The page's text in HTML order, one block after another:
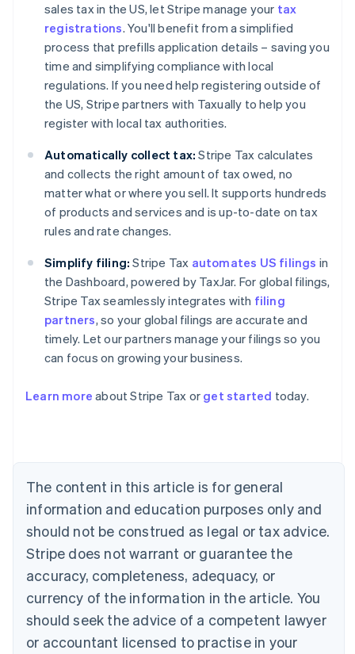
sales tax in the US, let Stripe manage your tax
registrations. You'll benefit from a simplified
process that prefills application details – saving you
time and simplifying compliance with local
regulations. If you need help registering outside of
the US, Stripe partners with Taxually to help you
register with local tax authorities.
Automatically collect tax: Stripe Tax calculates
and collects the right amount of tax owed, no
matter what or where you sell. It supports hundreds
of products and services and is up-to-date on tax
rules and rate changes.
Simplify filing: Stripe Tax automates US filings in
the Dashboard, powered by TaxJar. For global filings,
Stripe Tax seamlessly integrates with filing
partners, so your global filings are accurate and
timely. Let our partners manage your filings so you
can focus on growing your business.
Learn more about Stripe Tax or get started today.
The content in this article is for general
information and education purposes only and
should not be construed as legal or tax advice.
Stripe does not warrant or guarantee the
accuracy, completeness, adequacy, or
currency of the information in the article. You
should seek the advice of a competent lawyer
or accountant licensed to practise in your
English
NederlandsFrançaisDeutschEnglish
Brazil
PortuguêsEnglish
Bulgaria
English
EnglishFrançais
Croatia
Italiano
Cyprus
English
Czech Republic